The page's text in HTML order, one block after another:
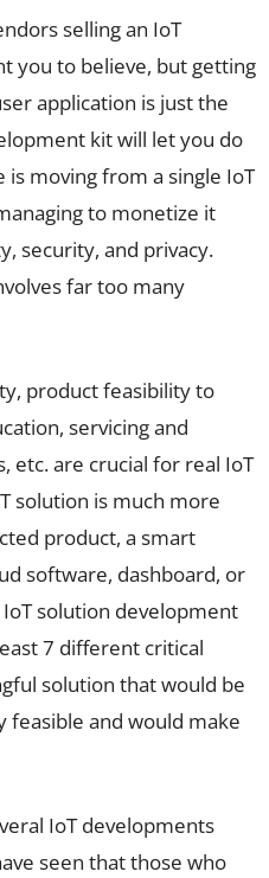
selling an IoT
you to believe, but getting
application is just the
kit will let you do
is moving from a single IoT
to monetize it
security, and privacy.
far too many
product feasibility to
servicing and
etc. are crucial for real IoT
solution is much more
product, a smart
software, dashboard, or
solution development
7 different critical
solution that would be
feasible and would make
IoT developments
seen that those who